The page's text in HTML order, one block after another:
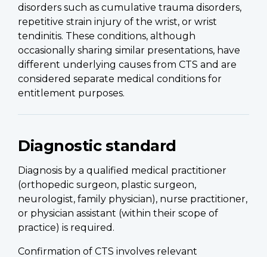
disorders such as cumulative trauma disorders,
repetitive strain injury of the wrist, or wrist
tendinitis. These conditions, although
occasionally sharing similar presentations, have
different underlying causes from CTS and are
considered separate medical conditions for
entitlement purposes.
Diagnostic standard
Diagnosis by a qualified medical practitioner
(orthopedic surgeon, plastic surgeon,
neurologist, family physician), nurse practitioner,
or physician assistant (within their scope of
practice) is required.
Confirmation of CTS involves relevant